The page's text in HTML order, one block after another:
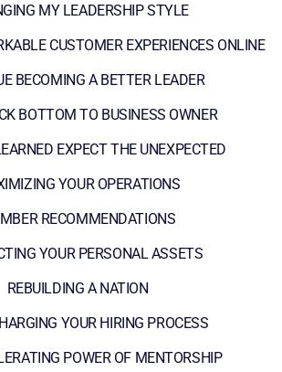
MY LEADERSHIP STYLE
CUSTOMER EXPERIENCES ONLINE
BECOMING A BETTER LEADER
BOTTOM TO BUSINESS OWNER
EXPECT THE UNEXPECTED
YOUR OPERATIONS
RECOMMENDATIONS
YOUR PERSONAL ASSETS
REBUILDING A NATION
YOUR HIRING PROCESS
POWER OF MENTORSHIP